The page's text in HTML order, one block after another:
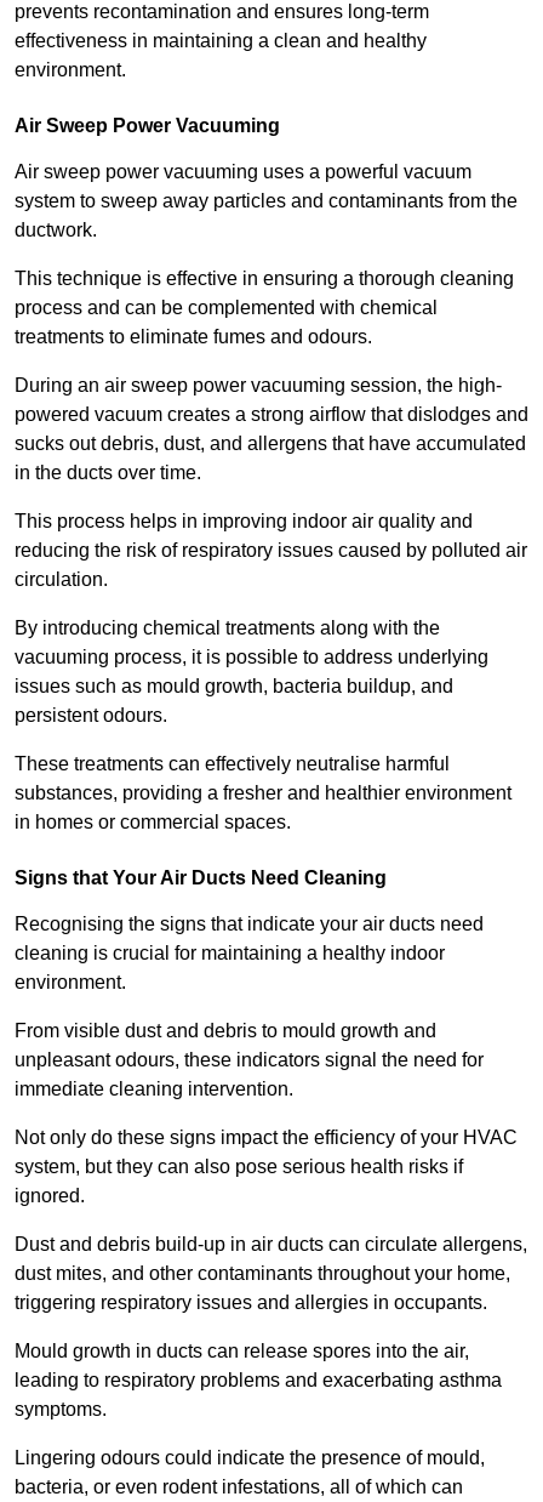
prevents recontamination and ensures long-term
effectiveness in maintaining a clean and healthy
environment.
Air Sweep Power Vacuuming
Air sweep power vacuuming uses a powerful vacuum
system to sweep away particles and contaminants from the
ductwork.
This technique is effective in ensuring a thorough cleaning
process and can be complemented with chemical
treatments to eliminate fumes and odours.
During an air sweep power vacuuming session, the high-
powered vacuum creates a strong airflow that dislodges and
sucks out debris, dust, and allergens that have accumulated
in the ducts over time.
This process helps in improving indoor air quality and
reducing the risk of respiratory issues caused by polluted air
circulation.
By introducing chemical treatments along with the
vacuuming process, it is possible to address underlying
issues such as mould growth, bacteria buildup, and
persistent odours.
These treatments can effectively neutralise harmful
substances, providing a fresher and healthier environment
in homes or commercial spaces.
Signs that Your Air Ducts Need Cleaning
Recognising the signs that indicate your air ducts need
cleaning is crucial for maintaining a healthy indoor
environment.
From visible dust and debris to mould growth and
unpleasant odours, these indicators signal the need for
immediate cleaning intervention.
Not only do these signs impact the efficiency of your HVAC
system, but they can also pose serious health risks if
ignored.
Dust and debris build-up in air ducts can circulate allergens,
dust mites, and other contaminants throughout your home,
triggering respiratory issues and allergies in occupants.
Mould growth in ducts can release spores into the air,
leading to respiratory problems and exacerbating asthma
symptoms.
Lingering odours could indicate the presence of mould,
bacteria, or even rodent infestations, all of which can